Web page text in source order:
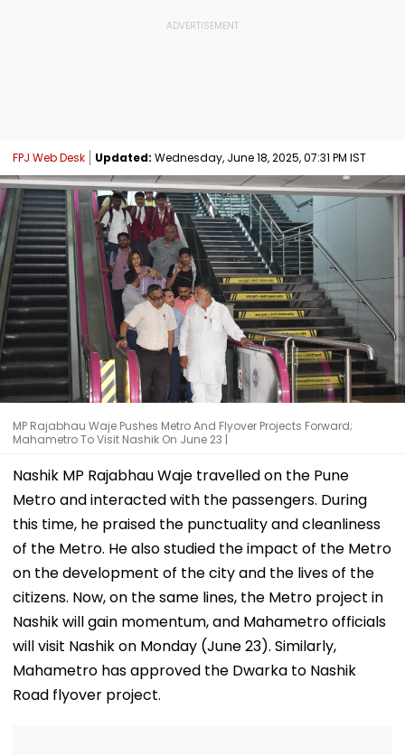
FPJ Web Desk Updated: Wednesday, June 18, 2025, 07:31 PM IST
MP Rajabhau Waje Pushes Metro And Flyover Projects Forward;
Mahametro To Visit Nashik On June 23 |
Nashik MP Rajabhau Waje travelled on the Pune
Metro and interacted with the passengers. During
this time, he praised the punctuality and cleanliness
of the Metro. He also studied the impact of the Metro
on the development of the city and the lives of the
citizens. Now, on the same lines, the Metro project in
Nashik will gain momentum, and Mahametro officials
will visit Nashik on Monday (June 23). Similarly,
Mahametro has approved the Dwarka to Nashik
Road flyover project.